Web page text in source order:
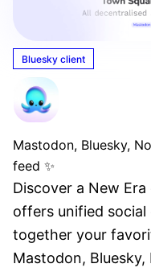
Bluesky client
Mastodon, Bluesky,
feed ✨
Discover a New
offers unified
together your
Mastodon,